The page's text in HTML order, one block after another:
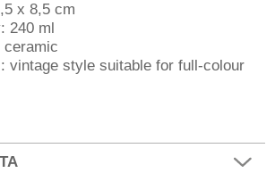
x 8,5 cm
240 ml
ceramic
vintage style suitable for full-colour